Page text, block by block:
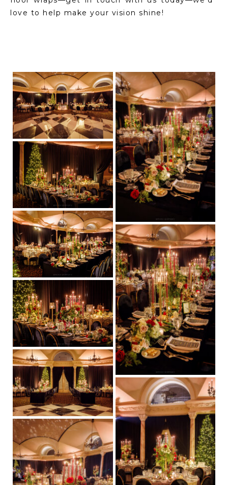
love to help make your vision shine!